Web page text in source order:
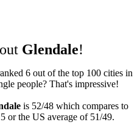
Glendale!
6 out of the top 100 cities in
people? That's impressive!
is 52/48 which compares to
or the US average of 51/49.